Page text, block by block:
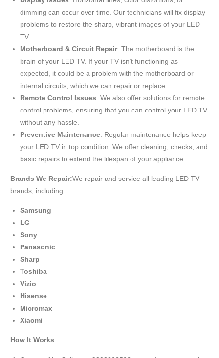
dimming can occur over time. Our technicians will fix display
problems to restore the sharp, vibrant images of your LED
TV.
Motherboard & Circuit Repair: The motherboard is the
brain of your LED TV. If your TV isn’t functioning as
expected, it could be a problem with the motherboard or
internal circuits, which we can repair or replace.
Remote Control Issues: We also offer solutions for remote
control problems, ensuring that you can control your LED TV
without any hassle.
Preventive Maintenance: Regular maintenance helps keep
your LED TV in top condition. We offer cleaning, checks, and
basic repairs to extend the lifespan of your appliance.
Brands We Repair:We repair and service all leading LED TV
brands, including:
Samsung
LG
Sony
Panasonic
Sharp
Toshiba
Vizio
Hisense
Micromax
Xiaomi
How It Works